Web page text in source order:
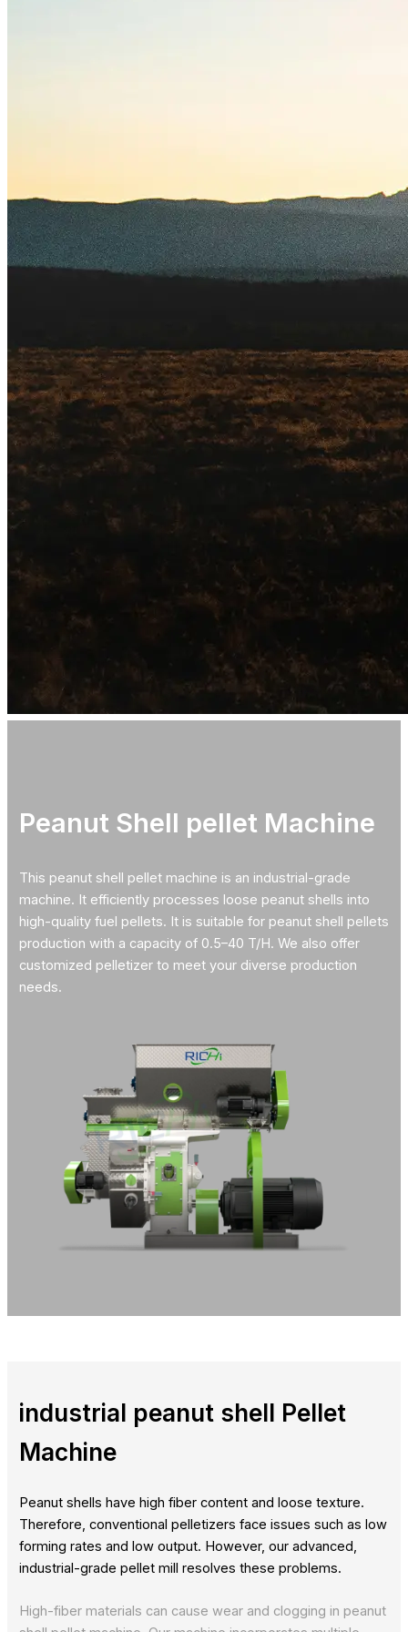
Peanut Shell pellet Machine
This peanut shell pellet machine is an industrial-grade
machine. It efficiently processes loose peanut shells into
high-quality fuel pellets. It is suitable for peanut shell pellets
production with a capacity of 0.5–40 T/H. We also offer
customized pelletizer to meet your diverse production
needs.
industrial peanut shell Pellet
Machine
Peanut shells have high fiber content and loose texture.
Therefore, conventional pelletizers face issues such as low
forming rates and low output. However, our advanced,
industrial-grade pellet mill resolves these problems.
High-fiber materials can cause wear and clogging in peanut